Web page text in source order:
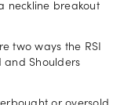
neckline breakout
two ways the RSI
Shoulders